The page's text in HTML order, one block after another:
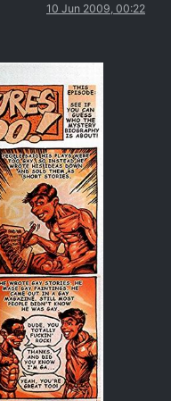
10 Jun 2009, 00:22